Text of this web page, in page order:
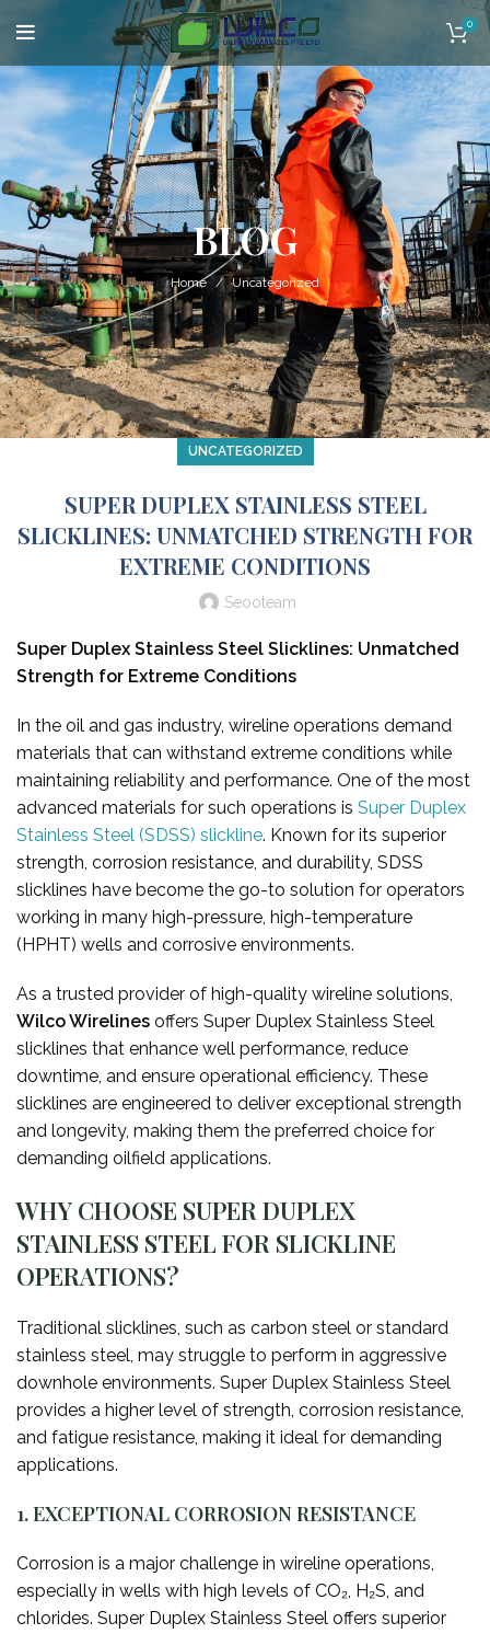
0
BLOG
Home Uncategorized
UNCATEGORIZED
SUPER DUPLEX STAINLESS STEEL
SLICKLINES: UNMATCHED STRENGTH FOR
EXTREME CONDITIONS
Seooteam
Super Duplex Stainless Steel Slicklines: Unmatched
Strength for Extreme Conditions
In the oil and gas industry, wireline operations demand
materials that can withstand extreme conditions while
maintaining reliability and performance. One of the most
advanced materials for such operations is Super Duplex
Stainless Steel (SDSS) slickline. Known for its superior
strength, corrosion resistance, and durability, SDSS
slicklines have become the go-to solution for operators
working in many high-pressure, high-temperature
(HPHT) wells and corrosive environments.
As a trusted provider of high-quality wireline solutions,
Wilco Wirelines offers Super Duplex Stainless Steel
slicklines that enhance well performance, reduce
downtime, and ensure operational efficiency. These
slicklines are engineered to deliver exceptional strength
and longevity, making them the preferred choice for
demanding oilfield applications.
WHY CHOOSE SUPER DUPLEX
STAINLESS STEEL FOR SLICKLINE
OPERATIONS?
Traditional slicklines, such as carbon steel or standard
stainless steel, may struggle to perform in aggressive
downhole environments. Super Duplex Stainless Steel
provides a higher level of strength, corrosion resistance,
and fatigue resistance, making it ideal for demanding
applications.
1. EXCEPTIONAL CORROSION RESISTANCE
Corrosion is a major challenge in wireline operations,
especially in wells with high levels of CO₂, H₂S, and
chlorides. Super Duplex Stainless Steel offers superior